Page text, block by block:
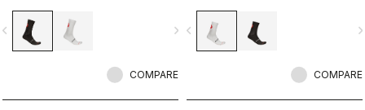
navigate_next
COMPARE
navigate_before
COMPARE